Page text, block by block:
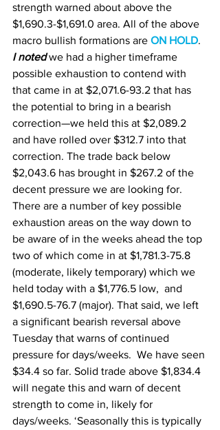
strength warned about above the
$1,690.3-$1,691.0 area. All of the above
macro bullish formations are ON HOLD.
I noted we had a higher timeframe
possible exhaustion to contend with
that came in at $2,071.6-93.2 that has
the potential to bring in a bearish
correction—we held this at $2,089.2
and have rolled over $312.7 into that
correction. The trade back below
$2,043.6 has brought in $267.2 of the
decent pressure we are looking for.
There are a number of key possible
exhaustion areas on the way down to
be aware of in the weeks ahead the top
two of which come in at $1,781.3-75.8
(moderate, likely temporary) which we
held today with a $1,776.5 low,  and
$1,690.5-76.7 (major). That said, we left
a significant bearish reversal above
Tuesday that warns of continued
pressure for days/weeks.  We have seen
$34.4 so far. Solid trade above $1,834.4
will negate this and warn of decent
strength to come in, likely for
days/weeks. ‘Seasonally this is typically